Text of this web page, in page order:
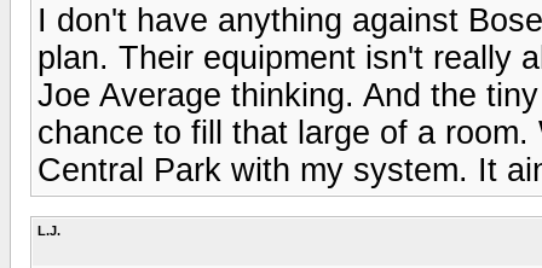
I don't have anything against
plan. Their equipment isn't really
Joe Average thinking. And the
chance to fill that large of a
Central Park with my system. It
L.J.